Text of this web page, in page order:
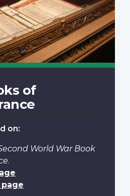
of
on:
World War Book
.